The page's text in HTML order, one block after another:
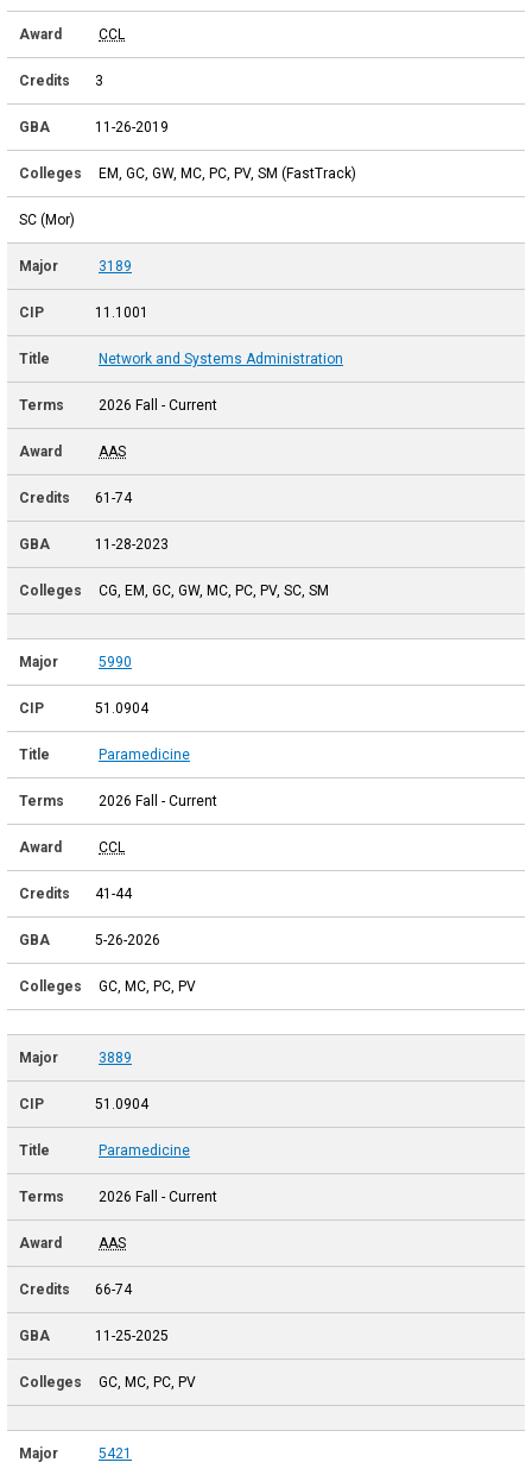
CCL
3
11-26-2019
EM, GC, GW, MC, PC, PV, SM (FastTrack)
SC (Mor)
3189
11.1001
Network and Systems Administration
2026 Fall - Current
AAS
61-74
11-28-2023
CG, EM, GC, GW, MC, PC, PV, SC, SM
5990
51.0904
Paramedicine
2026 Fall - Current
CCL
41-44
5-26-2026
GC, MC, PC, PV
3889
51.0904
Paramedicine
2026 Fall - Current
AAS
66-74
11-25-2025
GC, MC, PC, PV
5421